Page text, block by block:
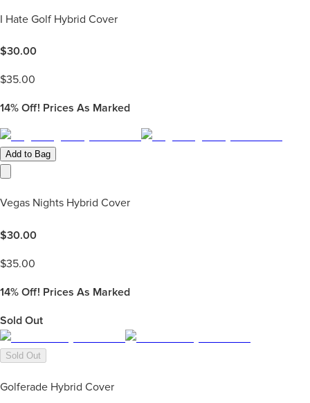
I Hate Golf Hybrid Cover
$30.00
$35.00
14% Off! Prices As Marked
Add to Bag
Vegas Nights Hybrid Cover
$30.00
$35.00
14% Off! Prices As Marked
Sold Out
Sold Out
Golferade Hybrid Cover